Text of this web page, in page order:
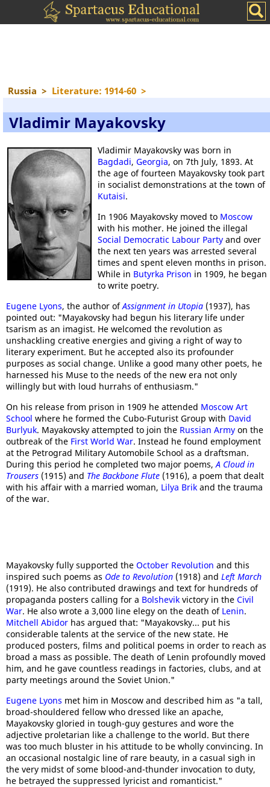
Russia > Literature: 1914-60 >
Vladimir Mayakovsky
Vladimir Mayakovsky was born in
Bagdadi, Georgia, on 7th July, 1893. At
the age of fourteen Mayakovsky took part
in socialist demonstrations at the town of
Kutaisi.
In 1906 Mayakovsky moved to Moscow
with his mother. He joined the illegal
Social Democratic Labour Party and over
the next ten years was arrested several
times and spent eleven months in prison.
While in Butyrka Prison in 1909, he began
to write poetry.
Eugene Lyons, the author ofAssignment in Utopia (1937), has
pointed out: "Mayakovsky had begun his literary life under
tsarism as an imagist. He welcomed the revolution as
unshackling creative energies and giving a right of way to
literary experiment. But he accepted also its profounder
purposes as social change. Unlike a good many other poets, he
harnessed his Muse to the needs of the new era not only
willingly but with loud hurrahs of enthusiasm."
On his release from prison in 1909 he attended Moscow Art
School where he formed the Cubo-Futurist Group with David
Burlyuk. Mayakovsky attempted to join the Russian Army on the
outbreak of the First World War. Instead he found employment
at the Petrograd Military Automobile School as a draftsman.
During this period he completed two major poems,A Cloud in
Trousers (1915) and The Backbone Flute (1916), a poem that dealt
with his affair with a married woman, Lilya Brik and the trauma
of the war.
Mayakovsky fully supported the October Revolution and this
inspired such poems as Ode to Revolution (1918) and Left March
(1919). He also contributed drawings and text for hundreds of
propaganda posters calling for a Bolshevik victory in the Civil
War. He also wrote a 3,000 line elegy on the death of Lenin.
Mitchell Abidor has argued that: "Mayakovsky... put his
considerable talents at the service of the new state. He
produced posters, films and political poems in order to reach as
broad a mass as possible. The death of Lenin profoundly moved
him, and he gave countless readings in factories, clubs, and at
party meetings around the Soviet Union."
Eugene Lyons met him in Moscow and described him as "a tall,
broad-shouldered fellow who dressed like an apache,
Mayakovsky gloried in tough-guy gestures and wore the
adjective proletarian like a challenge to the world. But there
was too much bluster in his attitude to be wholly convincing. In
an occasional nostalgic line of rare beauty, in a casual sigh in
the very midst of some blood-and-thunder invocation to duty,
he betrayed the suppressed lyricist and romanticist."